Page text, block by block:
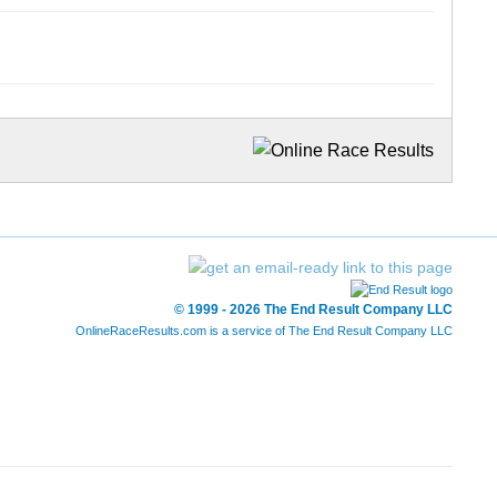
© 1999 - 2026 The End Result Company LLC
OnlineRaceResults.com is a service of The End Result Company LLC